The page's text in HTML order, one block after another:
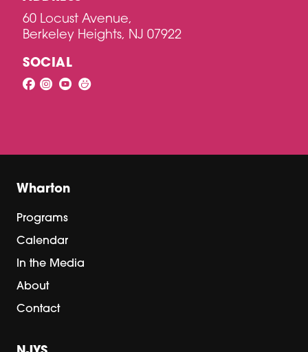
60 Locust Avenue,
Berkeley Heights, NJ 07922
SOCIAL
Wharton
Programs
Calendar
In the Media
About
Contact